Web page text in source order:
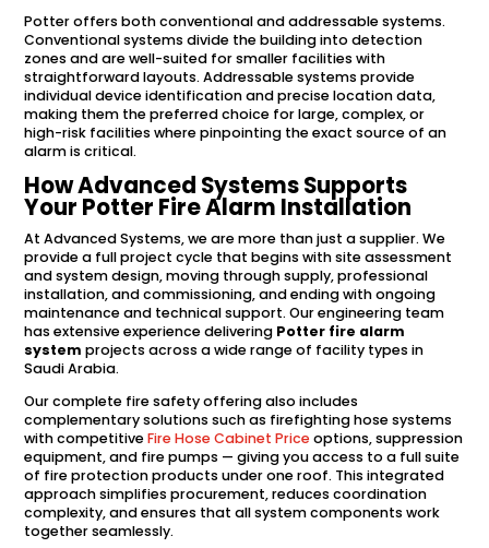
Potter offers both conventional and addressable systems.
Conventional systems divide the building into detection
zones and are well-suited for smaller facilities with
straightforward layouts. Addressable systems provide
individual device identification and precise location data,
making them the preferred choice for large, complex, or
high-risk facilities where pinpointing the exact source of an
alarm is critical.
How Advanced Systems Supports
Your Potter Fire Alarm Installation
At Advanced Systems, we are more than just a supplier. We
provide a full project cycle that begins with site assessment
and system design, moving through supply, professional
installation, and commissioning, and ending with ongoing
maintenance and technical support. Our engineering team
has extensive experience delivering Potter fire alarm
system projects across a wide range of facility types in
Saudi Arabia.
Our complete fire safety offering also includes
complementary solutions such as firefighting hose systems
with competitiveFire Hose Cabinet Priceoptions, suppression
equipment, and fire pumps — giving you access to a full suite
of fire protection products under one roof. This integrated
approach simplifies procurement, reduces coordination
complexity, and ensures that all system components work
together seamlessly.